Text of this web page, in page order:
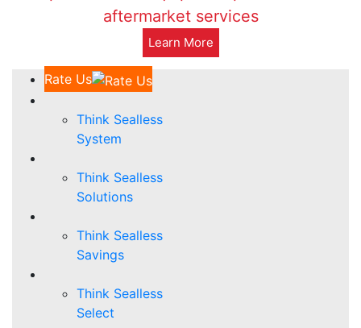
aftermarket services
Learn More
Rate Us
Think Sealless
System
Think Sealless
Solutions
Think Sealless
Savings
Think Sealless
Select